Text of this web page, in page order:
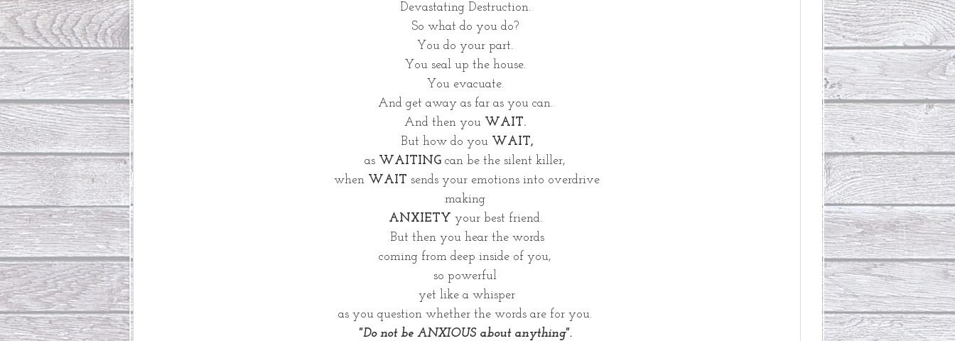
Devastating Destruction.
So what do you do?
You do your part.
You seal up the house.
You evacuate.
And get away as far as you can.
And then you WAIT.
But how do you WAIT,
as WAITING can be the silent killer,
when WAIT sends your emotions into overdrive
making
ANXIETY your best friend.
But then you hear the words
coming from deep inside of you,
so powerful
yet like a whisper
as you question whether the words are for you.
"Do not be ANXIOUS about anything".